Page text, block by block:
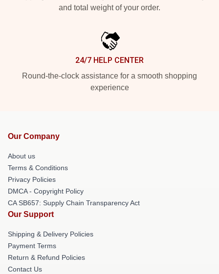
and total weight of your order.
24/7 HELP CENTER
Round-the-clock assistance for a smooth shopping
experience
Our Company
About us
Terms & Conditions
Privacy Policies
DMCA - Copyright Policy
CA SB657: Supply Chain Transparency Act
Our Support
Shipping & Delivery Policies
Payment Terms
Return & Refund Policies
Contact Us